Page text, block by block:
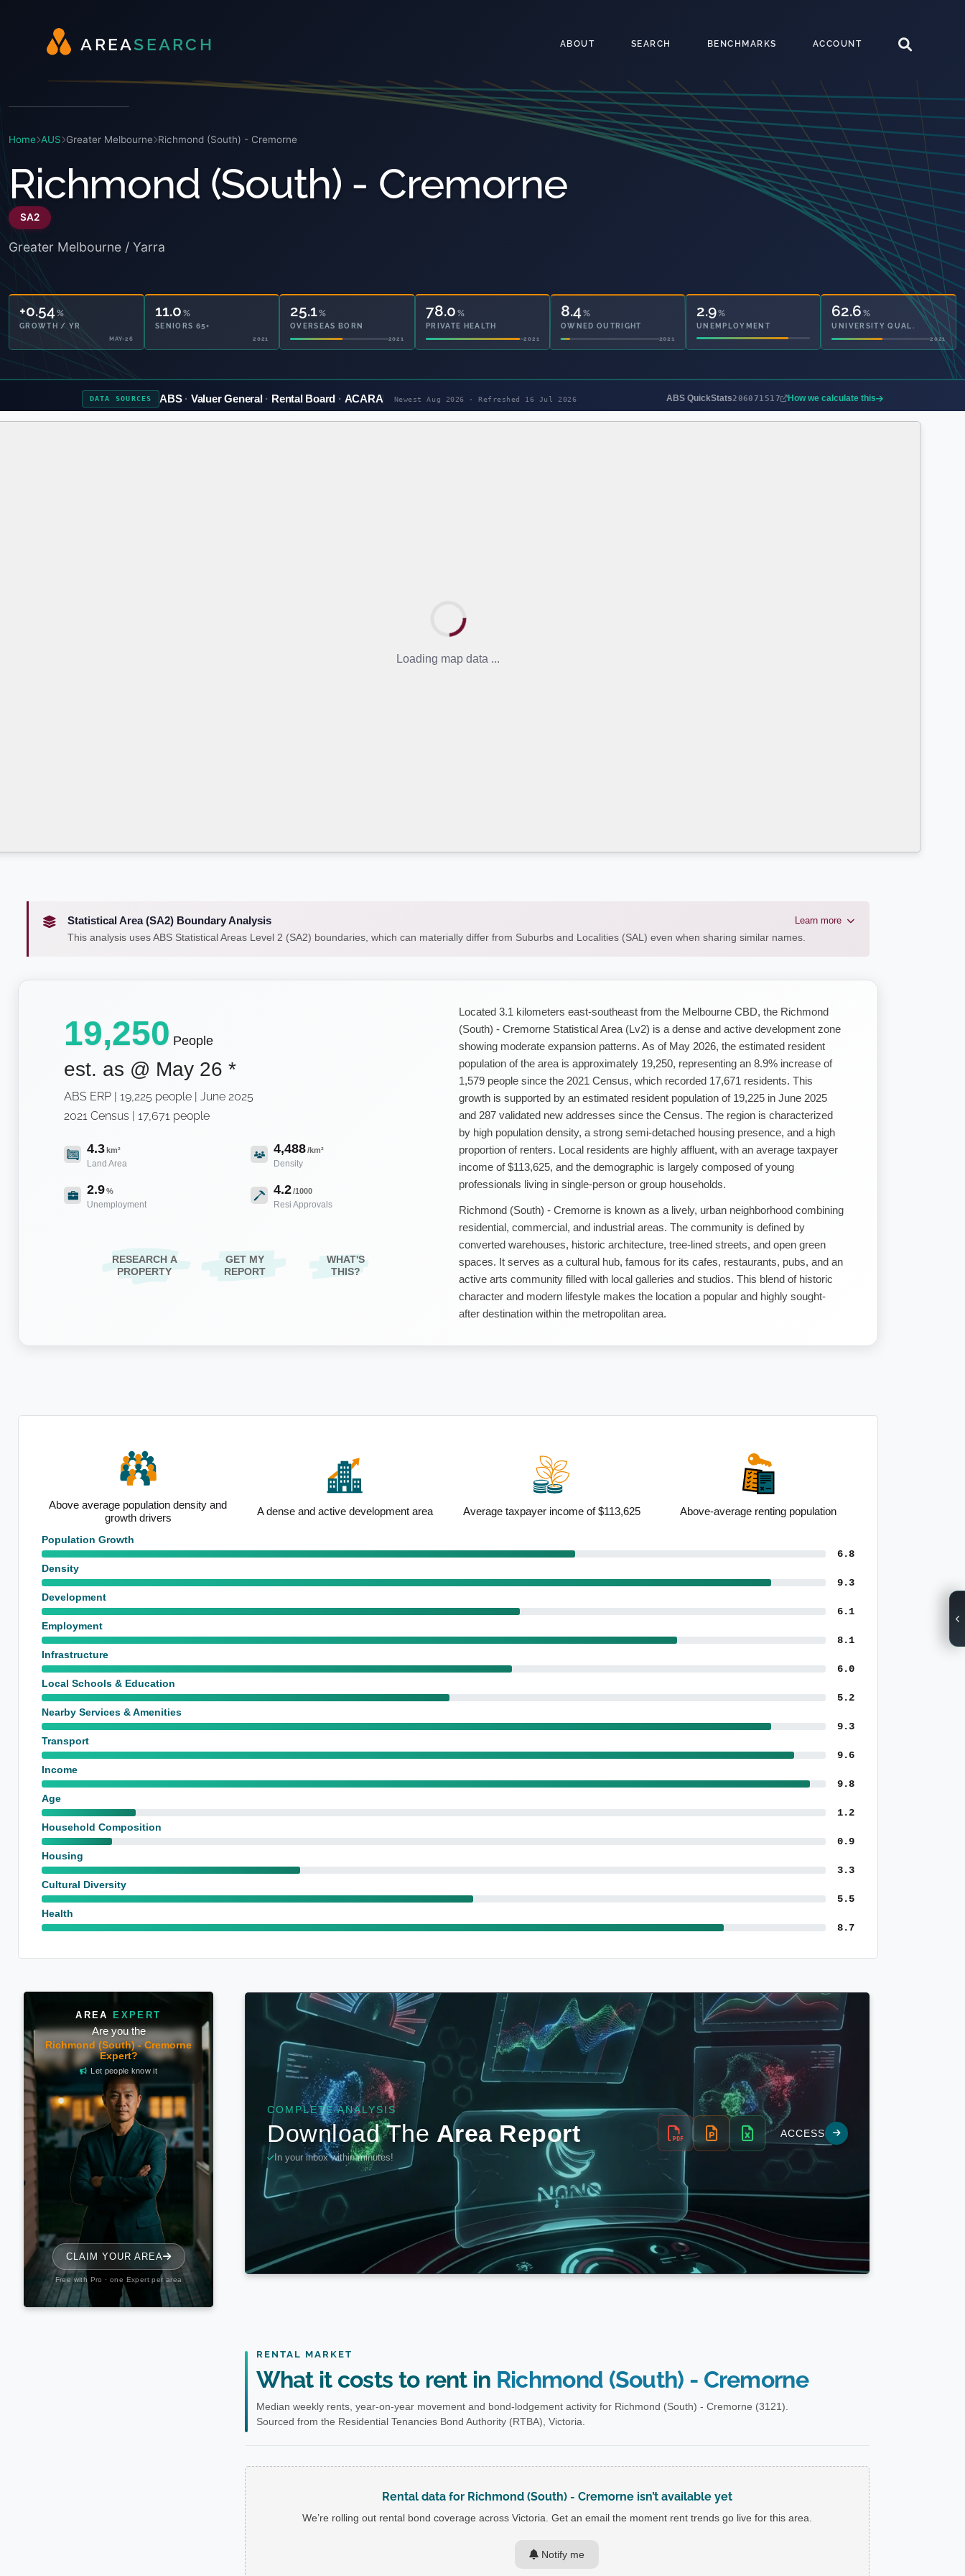
AREAS EARC H ABOUT SEARCH BENCHMARKS ACCOUNT
Home AUS Greater Melbourne Richmond (South) - Cremorne
Richmond (South) - Cremorne
SA2
Greater Melbourne / Yarra
+0.54 %
GROWTH / YR
MAY-26
11.0 %
SENIORS 65+
2021
25.1%
OVERSEAS BORN
2021
78.0 %
PRIVATE HEALTH
2021
22.4
OWNED OUTRIGHT
2021
2.9%
UNEMPLOYMENT
62.6 %
UNIVERSITY QUAL.
2021
DATA SOURCES ABS Valuer General Rental Board ACARA Newest Aug 2026 · Refreshed 16 Jul 2026 ABS QuickStats206071517 How we calculate this
Loading map data ...
Statistical Area (SA2) Boundary Analysis
Learn more
This analysis uses ABS Statistical Areas Level 2 (SA2) boundaries, which can materially differ from Suburbs and Localities (SAL) even when sharing similar names.
19,250 People
est. as @ May 26 *
ABS ERP | 19,225 people | June 2025
2021 Census | 17,671 people
4.3km²
Land Area
4,488/km²
Density
2.9%
Unemployment
4.2/1000
Resi Approvals
RESEARCH A
PROPERTY
GET MY
REPORT
WHAT'S
THIS?
Located 3.1 kilometers east-southeast from the Melbourne CBD, the Richmond
(South) - Cremorne Statistical Area (Lv2) is a dense and active development zone
showing moderate expansion patterns. As of May 2026, the estimated resident
population of the area is approximately 19,250, representing an 8.9% increase of
1,579 people since the 2021 Census, which recorded 17,671 residents. This
growth is supported by an estimated resident population of 19,225 in June 2025
and 287 validated new addresses since the Census. The region is characterized
by high population density, a strong semi-detached housing presence, and a high
proportion of renters. Local residents are highly affluent, with an average taxpayer
income of $113,625, and the demographic is largely composed of young
professionals living in single-person or group households.
Richmond (South) - Cremorne is known as a lively, urban neighborhood combining
residential, commercial, and industrial areas. The community is defined by
converted warehouses, historic architecture, tree-lined streets, and open green
spaces. It serves as a cultural hub, famous for its cafes, restaurants, pubs, and an
active arts community filled with local galleries and studios. This blend of historic
character and modern lifestyle makes the location a popular and highly sought-
after destination within the metropolitan area.
A dense and active development area Average taxpayer income of $113,625 Above-average renting population Strong semi-detached presence
Population Growth
6.8
Density
9.3
Development
6.1
Employment
8.1
Infrastructure
6.0
Local Schools & Education
5.2
Nearby Services & Amenities
9.3
Transport
9.6
Income
9.8
Age
1.2
Household Composition
0.9
Housing
3.3
Cultural Diversity
5.5
Health
8.7
RENTAL MARKET
What it costs to rent in Richmond (South) - Cremorne
Median weekly rents, year-on-year movement and bond-lodgement activity for Richmond (South) - Cremorne (3121).
Sourced from the Residential Tenancies Bond Authority (RTBA), Victoria.
Rental data for Richmond (South) - Cremorne isn’t available yet
We’re rolling out rental bond coverage across Victoria. Get an email the moment rent trends go live for this area.
Notify me